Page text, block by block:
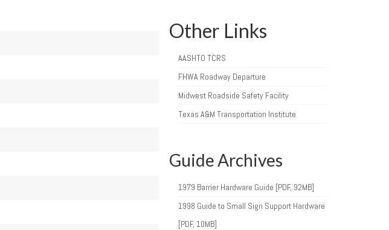
Other Links
AASHTO TCRS
FHWA Roadway Departure
Midwest Roadside Safety Facility
Texas A&M Transportation Institute
Guide Archives
1979 Barrier Hardware Guide [PDF, 92MB]
1998 Guide to Small Sign Support Hardware
[PDF, 10MB]